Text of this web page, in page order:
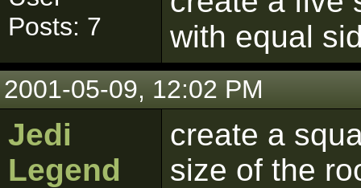
Posts: 7
with equal
2001-05-09, 12:02 PM
Jedi
Legend
create a
size of the